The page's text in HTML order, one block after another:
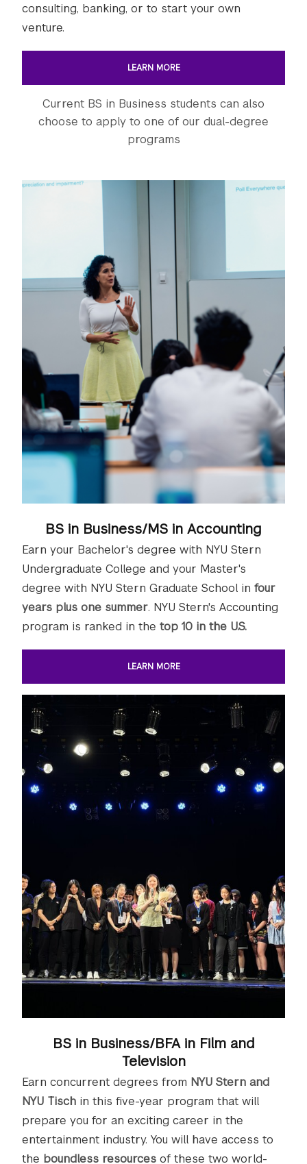
consulting, banking, or to start your own
venture.
LEARN MORE
Current BS in Business students can also
choose to apply to one of our dual-degree
programs
BS in Business/MS in Accounting
Earn your Bachelor's degree with NYU Stern
Undergraduate College and your Master's
degree with NYU Stern Graduate School in four
years plus one summer. NYU Stern's Accounting
program is ranked in the top 10 in the U.S.
LEARN MORE
BS in Business/BFA in Film and
Television
Earn concurrent degrees from NYU Stern and
NYU Tisch in this five-year program that will
prepare you for an exciting career in the
entertainment industry. You will have access to
the boundless resources of these two world-